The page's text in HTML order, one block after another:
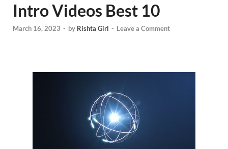
Intro Videos Best 10
March 16, 2023 - by Rishta Girl - Leave a Comment